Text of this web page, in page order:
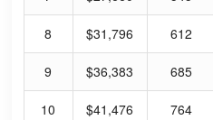
8 $31,796 612
9 $36,383 685
10 $41,476 764